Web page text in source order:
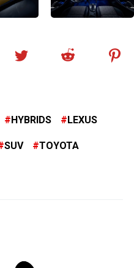
HYBRIDS LEXUS
SUV TOYOTA